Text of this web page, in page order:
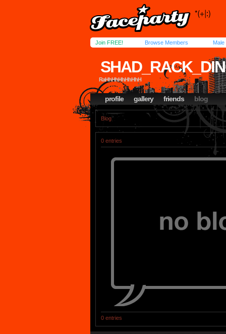
Join FREE! Browse Members Male
RaHhHhHhHhHhH
profile gallery friends blog
Blog
0 entries
0 entries